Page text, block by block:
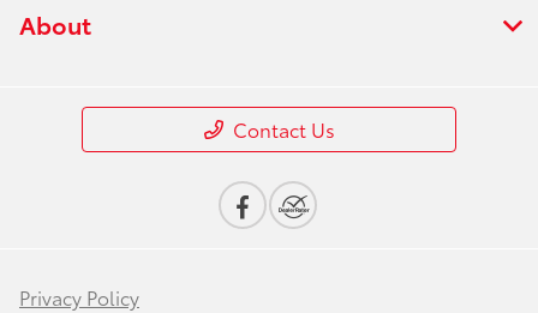
About
Contact Us
Privacy Policy